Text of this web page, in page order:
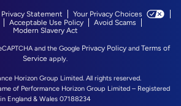
Privacy Statement
Your Privacy Choices
Acceptable Use Policy
Avoid Scams
Modern Slavery Act
and the Google Privacy Policyand Terms of
Service apply.
Horizon Group Limited. All rights reserved.
of Performance Horizon Group Limited – Registered
in England & Wales 07188234